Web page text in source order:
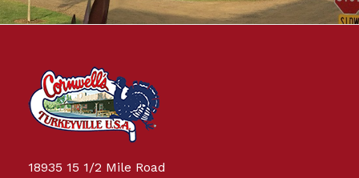
18935 15 1/2 Mile Road